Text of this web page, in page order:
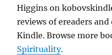
Higgins on
reviews of ereaders
Kindle. Browse more
Spirituality.